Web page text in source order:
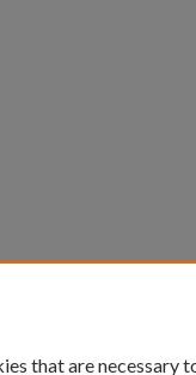
that are necessary